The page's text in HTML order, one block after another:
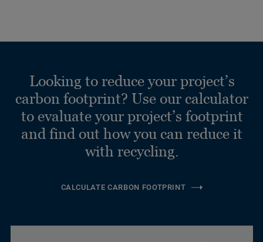
Looking to reduce your project’s
carbon footprint? Use our calculator
to evaluate your project’s footprint
and find out how you can reduce it
with recycling.
CALCULATE CARBON FOOTPRINT